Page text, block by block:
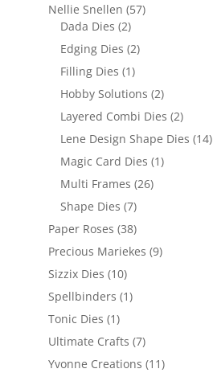
Nellie Snellen (57)
Dada Dies (2)
Edging Dies (2)
Filling Dies (1)
Hobby Solutions (2)
Layered Combi Dies (2)
Lene Design Shape Dies (14)
Magic Card Dies (1)
Multi Frames (26)
Shape Dies (7)
Paper Roses (38)
Precious Mariekes (9)
Sizzix Dies (10)
Spellbinders (1)
Tonic Dies (1)
Ultimate Crafts (7)
Yvonne Creations (11)